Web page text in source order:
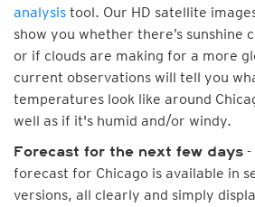
analysis tool. Our HD satellite
show you whether there’s sunshine
or if clouds are making for a more
current observations will tell you
temperatures look like around
well as if it's humid and/or windy.
Forecast for the next few days -
forecast for Chicago is available in
versions, all clearly and simply